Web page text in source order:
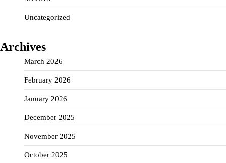
Uncategorized
Archives
March 2026
February 2026
January 2026
December 2025
November 2025
October 2025